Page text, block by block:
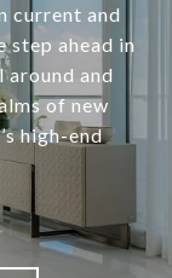
current and
step ahead in
around and
of new
high-end